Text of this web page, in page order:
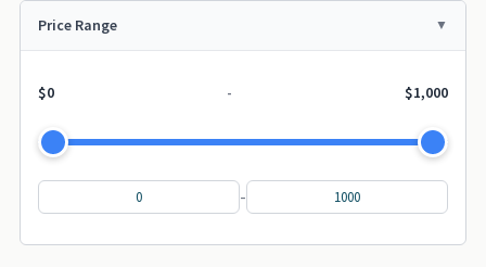
Price Range
$0 - $1,000
-